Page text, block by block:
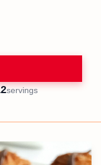
servings